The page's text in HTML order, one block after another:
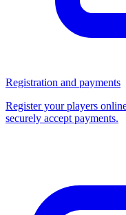
Registration and payments
Register your players
securely accept payments.